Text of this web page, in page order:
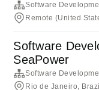
Software
Remote (United
Software
SeaPower
Software
Rio de Janeiro, Brazil